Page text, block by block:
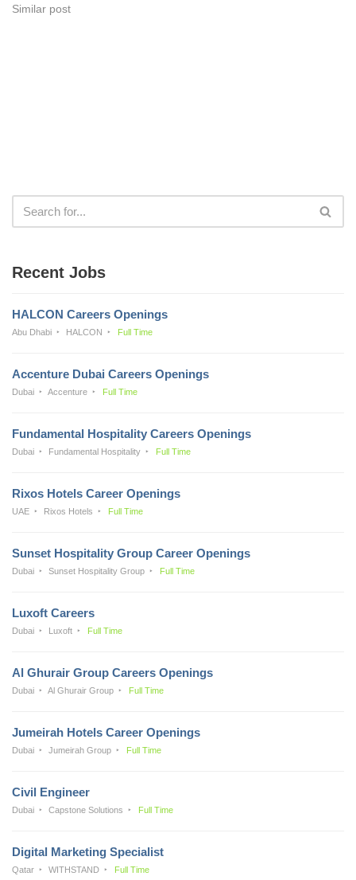
Similar post
Recent Jobs
HALCON Careers Openings
Abu Dhabi HALCON Full Time
Accenture Dubai Careers Openings
Dubai Accenture Full Time
Fundamental Hospitality Careers Openings
Dubai Fundamental Hospitality Full Time
Rixos Hotels Career Openings
UAE Rixos Hotels Full Time
Sunset Hospitality Group Career Openings
Dubai Sunset Hospitality Group Full Time
Luxoft Careers
Dubai Luxoft Full Time
Al Ghurair Group Careers Openings
Dubai Al Ghurair Group Full Time
Jumeirah Hotels Career Openings
Dubai Jumeirah Group Full Time
Civil Engineer
Dubai Capstone Solutions Full Time
Digital Marketing Specialist
Qatar WITHSTAND Full Time